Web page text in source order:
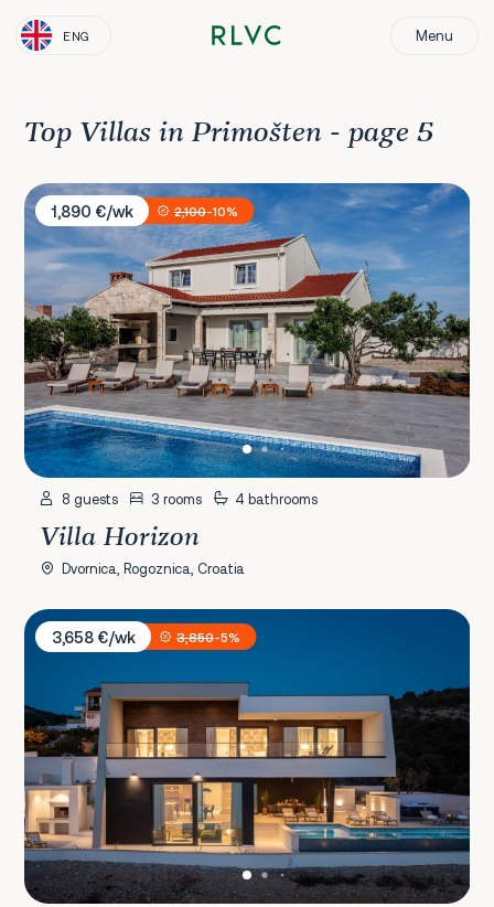
ENG Menu
Top Villas in Primošten - page 5
Villa Horizon
1,890 €/wk
2,100-10%
8 guests 3 rooms 4 bathrooms
Villa Horizon
Dvornica, Rogoznica, Croatia
Villa Oliva
3,658 €/wk
3,850-5%